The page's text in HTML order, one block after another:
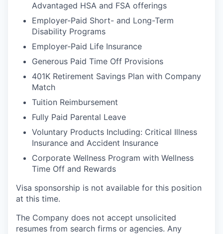
Advantaged HSA and FSA offerings
Employer-Paid Short- and Long-Term
Disability Programs
Employer-Paid Life Insurance
Generous Paid Time Off Provisions
401K Retirement Savings Plan with Company
Match
Tuition Reimbursement
Fully Paid Parental Leave
Voluntary Products Including: Critical Illness
Insurance and Accident Insurance
Corporate Wellness Program with Wellness
Time Off and Rewards
Visa sponsorship is not available for this position
at this time.
The Company does not accept unsolicited
resumes from search firms or agencies. Any